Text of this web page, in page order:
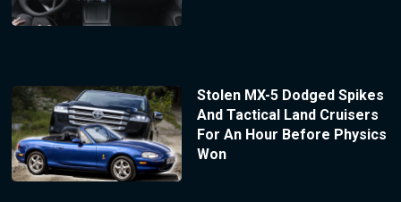
Stolen MX-5 Dodged Spikes
And Tactical Land Cruisers
For An Hour Before Physics
Won